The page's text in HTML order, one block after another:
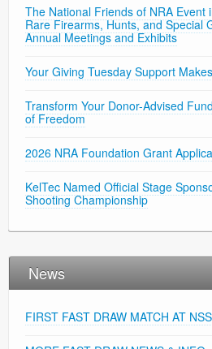
The National Friends of NRA Event
Rare Firearms, Hunts, and Special
Annual Meetings and Exhibits
Your Giving Tuesday Support
Transform Your Donor-Advised
of Freedom
2026 NRA Foundation Grant
KelTec Named Official Stage
Shooting Championship
News
FIRST FAST DRAW MATCH AT